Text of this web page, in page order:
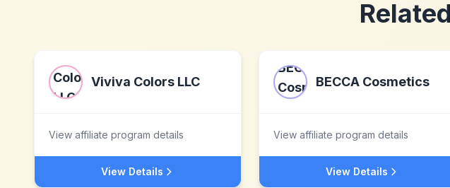
Viviva Colors LLC
View affiliate program details
View Details
BECCA Cosmetics
View affiliate program details
View Details